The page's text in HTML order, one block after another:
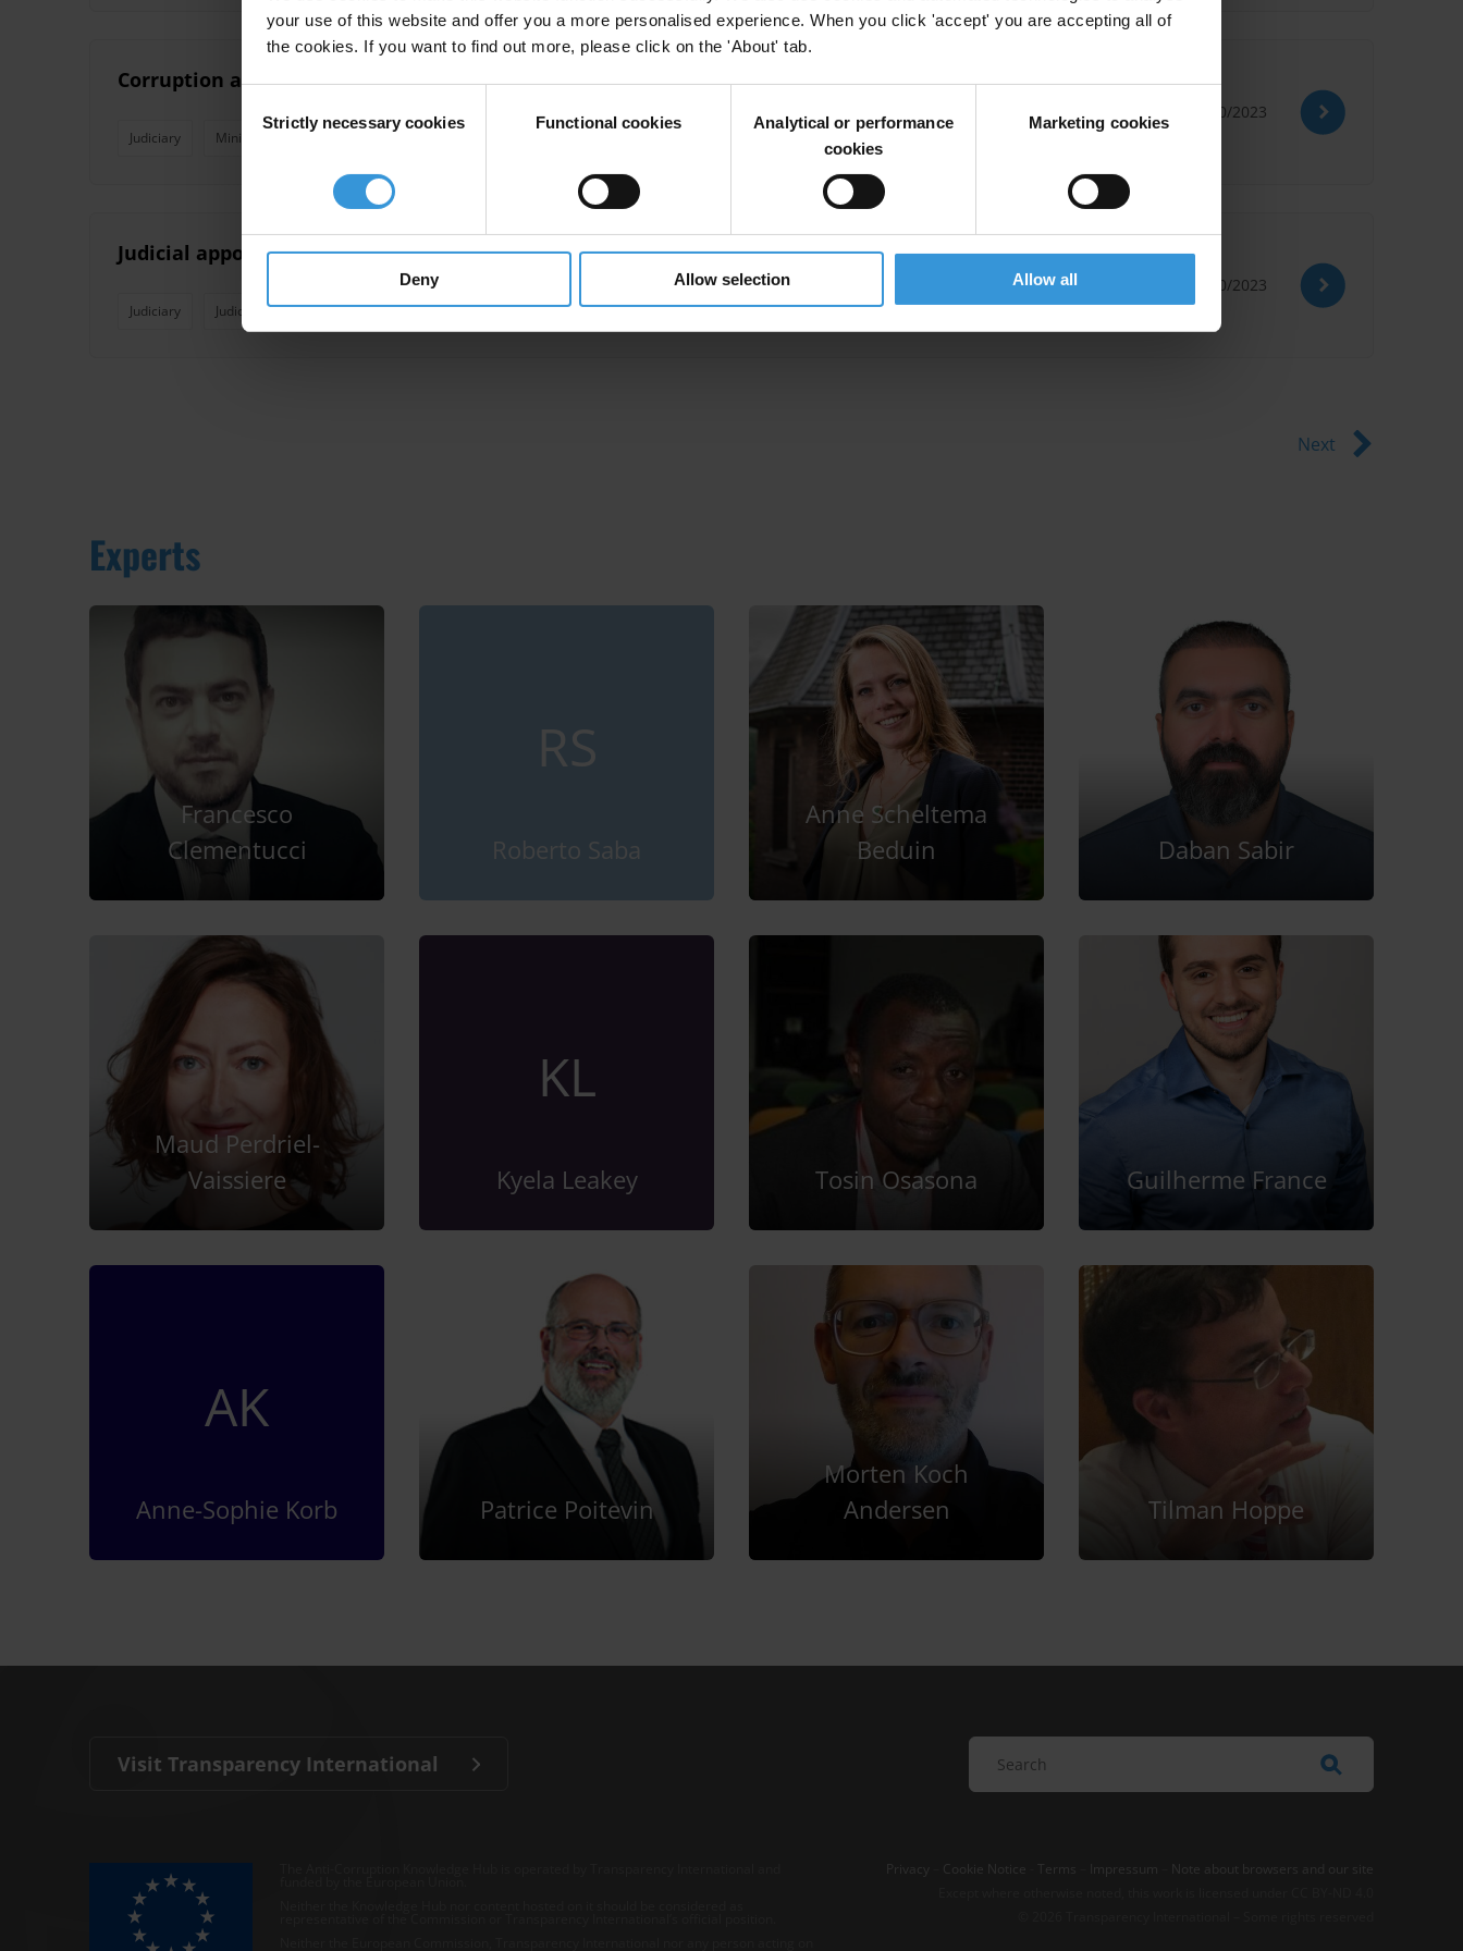
your use of this website and offer you a more personalised experience. When you click 'accept' you are accepting all of
the cookies. If you want to find out more, please click on the 'About' tab.
Selection
Strictly necessary cookies Functional cookies
Analytical or performance
cookies
Marketing cookies
Deny Allow selection Allow all
Corruption and anti-corruption efforts in Zimbabwe
Judiciary Mining State Owned Enterprises
30/10/2023
Judicial appointments: corruption risks and integrity standards
Judiciary Judicial Independence Judicial System
05/10/2023
Next
Experts
Francesco
Clementucci
RS
Roberto Saba
Anne Scheltema
Beduin
Daban Sabir
Maud Perdriel-
Vaissiere
KL
Kyela Leakey Tosin Osasona Guilherme France
AK
Anne-Sophie Korb Patrice Poitevin
Morten Koch
Andersen
Tilman Hoppe
Visit Transparency International
Privacy Cookie Notice Terms Impressum
Note about browsers and our site